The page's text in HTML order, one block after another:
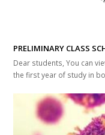
PRELIMINARY CLASS
Dear students, You can
the first year of study in